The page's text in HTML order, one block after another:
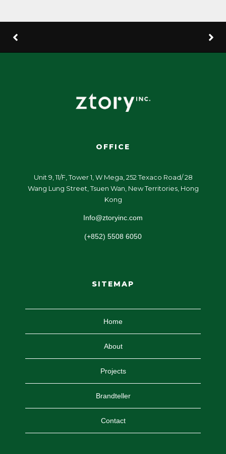
OFFICE
Unit 9, 11/F, Tower 1, W Mega, 252 Texaco Road/ 28
Wang Lung Street, Tsuen Wan, New Territories, Hong
Kong
Info@ztoryinc.com
(+852) 5508 6050
SITEMAP
Home
About
Projects
Brandteller
Contact